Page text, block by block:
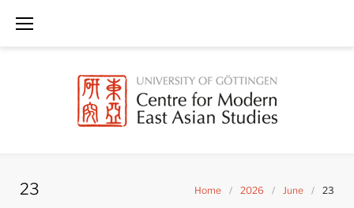
23 Home / 2026 / June / 23